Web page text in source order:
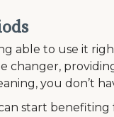
able to use it
changer,
you don’t
start